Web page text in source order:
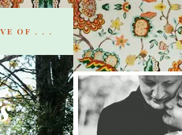
OF . . .